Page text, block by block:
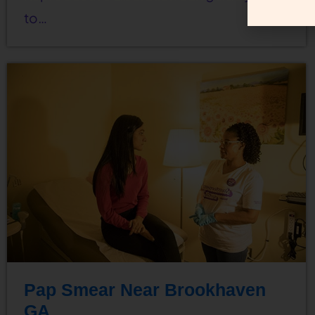
to…
Pap Smear Near Brookhaven
GA